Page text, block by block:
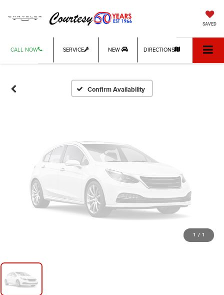
SAVED
CALL NOW SERVICE NEW DIRECTIONS
Confirm Availability
Vehicle Photos
Unavailable
Please Check Back Soon
1 / 1